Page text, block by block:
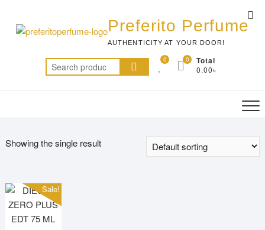
content
Preferito Perfume
AUTHENTICITY AT YOUR DOOR!
Search
for:
0 Total
0.00৳
0
Showing the single result
Sale!